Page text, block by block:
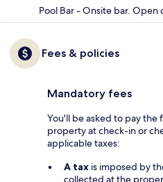
Pool Bar - Onsite bar. Open
Fees & policies
Mandatory fees
You'll be asked to pay
property at check-in or
applicable taxes:
A tax is imposed by
collected at the